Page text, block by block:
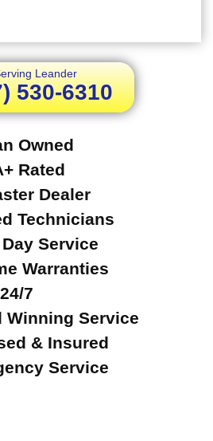
Leander
530-6310
Owned
Rated
Dealer
Technicians
Service
Warranties
7
Winning Service
& Insured
Service